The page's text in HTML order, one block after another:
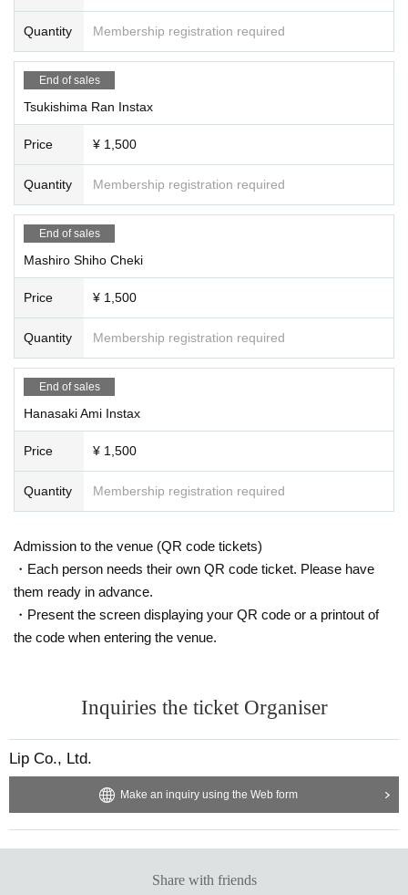
Quantity Membership registration required
End of sales
Tsukishima Ran Instax
Price ¥ 1,500
Quantity Membership registration required
End of sales
Mashiro Shiho Cheki
Price ¥ 1,500
Quantity Membership registration required
End of sales
Hanasaki Ami Instax
Price ¥ 1,500
Quantity Membership registration required
Admission to the venue (QR code tickets)
・Each person needs their own QR code ticket. Please have
them ready in advance.
・Present the screen displaying your QR code or a printout of
the code when entering the venue.
Inquiries the ticket Organiser
Lip Co., Ltd.
Make an inquiry using the Web form
Share with friends